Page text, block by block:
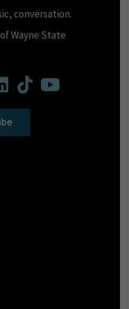
conversation.
Wayne State